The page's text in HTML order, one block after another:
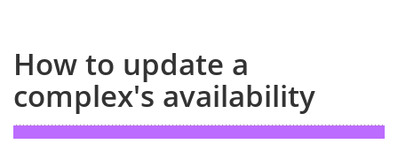
How to update a
complex's availability